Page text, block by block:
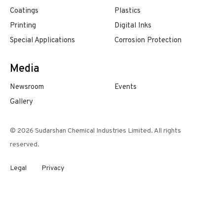
Coatings
Plastics
Printing
Digital Inks
Special Applications
Corrosion Protection
Media
Newsroom
Events
Gallery
© 2026 Sudarshan Chemical Industries Limited. All rights
reserved.
Legal Privacy